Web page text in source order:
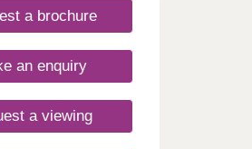
a brochure
an enquiry
a viewing